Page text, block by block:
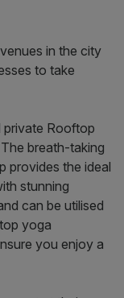
in the city
to take
private Rooftop
breath-taking
provides the ideal
stunning
can be utilised
yoga
you enjoy a